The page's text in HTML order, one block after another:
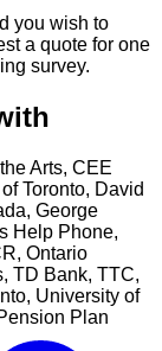
you wish to
a quote for one
survey.
Arts, CEE
Toronto, David
George
Help Phone,
Ontario
TD Bank, TTC,
University of
Plan